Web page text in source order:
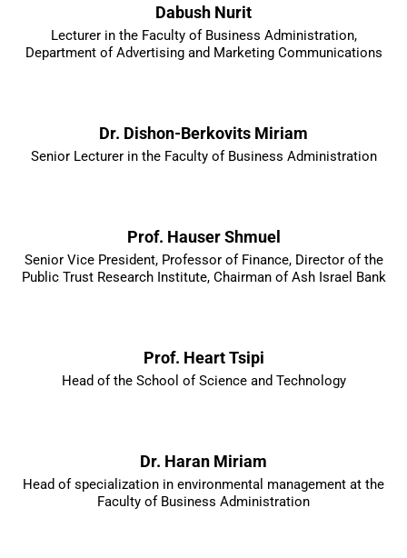
Dabush Nurit
Lecturer in the Faculty of Business Administration,
Department of Advertising and Marketing Communications
Dr. Dishon-Berkovits Miriam
Senior Lecturer in the Faculty of Business Administration
Prof. Hauser Shmuel
Senior Vice President, Professor of Finance, Director of the
Public Trust Research Institute, Chairman of Ash Israel Bank
Prof. Heart Tsipi
Head of the School of Science and Technology
Dr. Haran Miriam
Head of specialization in environmental management at the
Faculty of Business Administration